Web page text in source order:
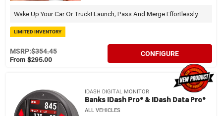
Wake Up Your Car Or Truck! Launch, Pass And Merge Effortlessly.
LIMITED INVENTORY
From $295.00
MSRP:$354.45 CONFIGURE
IDASH DIGITAL MONITOR
Banks IDash Pro® & IDash Data Pro®
ALL VEHICLES